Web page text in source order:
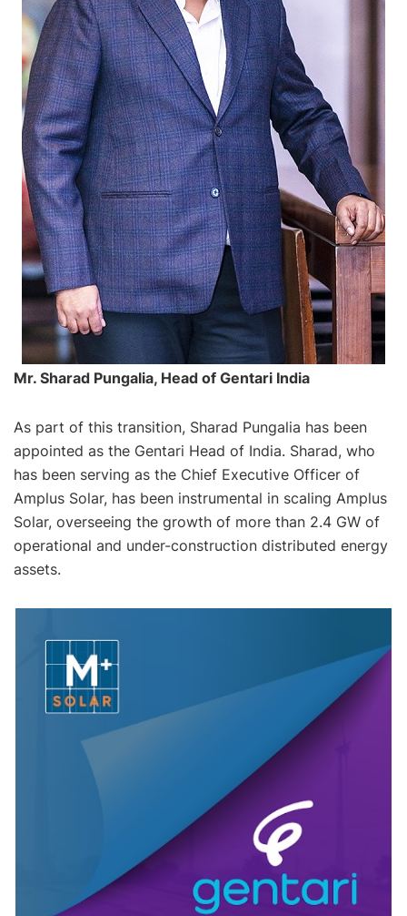
Mr. Sharad Pungalia, Head of Gentari India
As part of this transition, Sharad Pungalia has been
appointed as the Gentari Head of India. Sharad, who
has been serving as the Chief Executive Officer of
Amplus Solar, has been instrumental in scaling Amplus
Solar, overseeing the growth of more than 2.4 GW of
operational and under-construction distributed energy
assets.